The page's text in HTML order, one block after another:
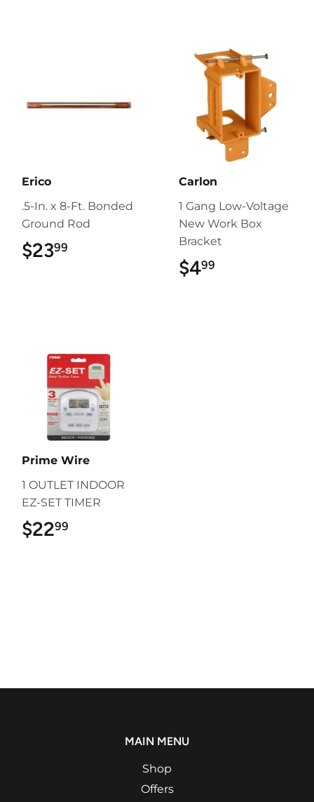
Erico
.5-In. x 8-Ft. Bonded
Ground Rod
$2399
Carlon
1 Gang Low-Voltage
New Work Box
Bracket
$499
Prime Wire
1 OUTLET INDOOR
EZ-SET TIMER
$2299
MAIN MENU
Shop
Offers